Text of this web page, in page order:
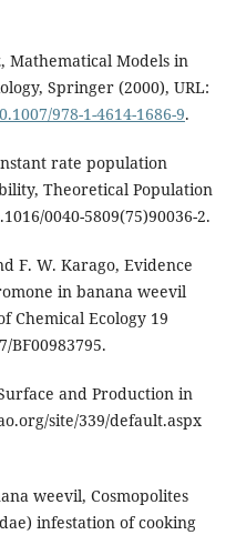
Mathematical Models in
Springer (2000), URL:
978-1-4614-1686-9.
rate population
Theoretical Population
0040-5809(75)90036-2.
F. W. Karago, Evidence
in banana weevil
Chemical Ecology 19
BF00983795.
and Production in
site/339/default.aspx
weevil, Cosmopolites
infestation of cooking